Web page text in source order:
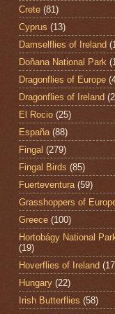
Crete (81)
Cyprus (13)
Damselflies of Ireland
Doñana National Park
Dragonflies of Europe
Dragonflies of Ireland
El Rocio (25)
España (88)
Fingal (279)
Fingal Birds (85)
Fuerteventura (59)
Grasshoppers of
Greece (100)
Hortobágy National
(19)
Hoverflies of Ireland
Hungary (22)
Irish Butterflies (58)